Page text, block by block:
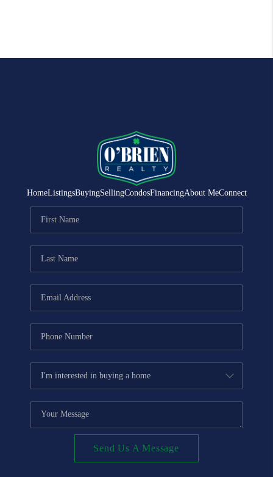
HomeListingsBuyingSellingCondosFinancingAbout MeConnect
Send Us A Message